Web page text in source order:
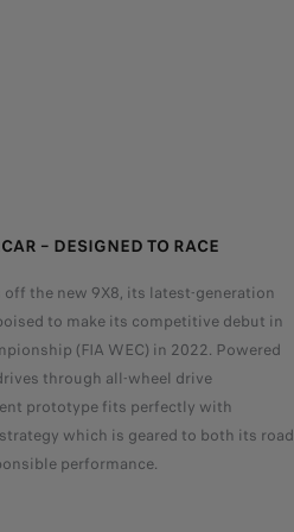
– DESIGNED TO RACE
off the new 9X8, its latest-generation
to make its competitive debut in
(FIA WEC) in 2022. Powered
through all-wheel drive
prototype fits perfectly with
strategy which is geared to both its road
performance.